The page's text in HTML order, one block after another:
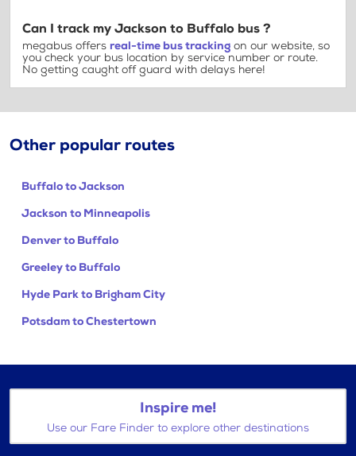
Can I track my Jackson to Buffalo bus ?
megabus offers real-time bus tracking on our website, so
you check your bus location by service number or route.
No getting caught off guard with delays here!
Other popular routes
Buffalo to Jackson
Jackson to Minneapolis
Denver to Buffalo
Greeley to Buffalo
Hyde Park to Brigham City
Potsdam to Chestertown
Inspire me!
Use our Fare Finder to explore other destinations